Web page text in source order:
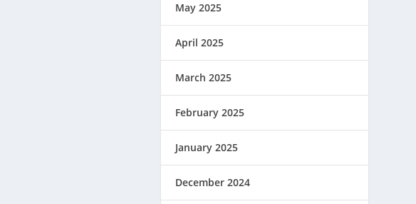
May 2025
April 2025
March 2025
February 2025
January 2025
December 2024